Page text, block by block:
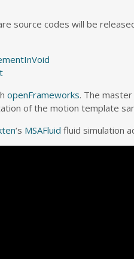
source codes will be
openFrameworks. The
of the motion template
‘s MSAFluid fluid simulation